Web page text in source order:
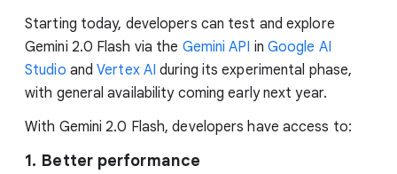
Starting today, developers can test and explore
Gemini 2.0 Flash via the Gemini API in Google AI
Studio andVertex AI during its experimental phase,
with general availability coming early next year.
With Gemini 2.0 Flash, developers have access to:
1. Better performance